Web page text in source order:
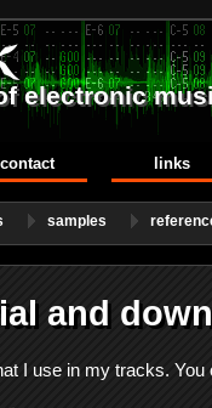
electronic
contact links
samples
and
I use in my tracks. You